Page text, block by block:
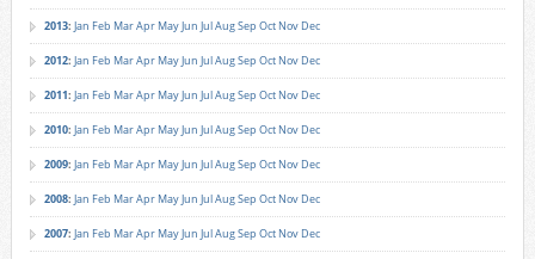
2013: Jan Feb MarApr MayJun JulAugSep Oct Nov Dec
2012: Jan Feb MarApr MayJun JulAugSep Oct Nov Dec
2011: Jan Feb MarApr MayJun JulAugSep Oct Nov Dec
2010: Jan Feb MarApr MayJun JulAugSep Oct Nov Dec
2009: Jan Feb MarApr MayJun JulAugSep Oct Nov Dec
2008: Jan Feb MarApr MayJun JulAugSep Oct Nov Dec
2007: Jan Feb MarApr MayJun JulAugSep Oct Nov Dec